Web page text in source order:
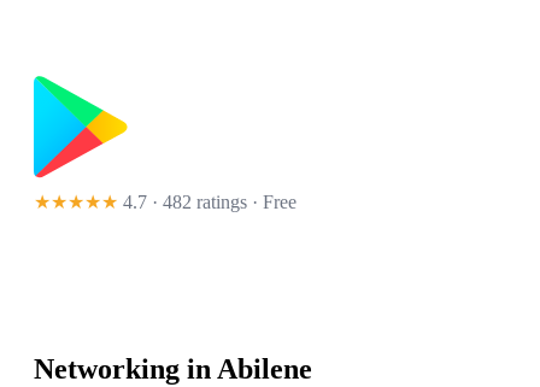
★★★★★ 4.7 · 482 ratings · Free
Networking inAbilene